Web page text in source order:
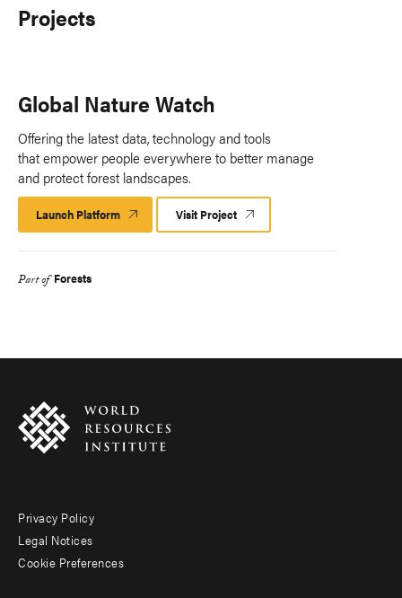
Projects
Global Nature Watch
Offering the latest data, technology and tools
that empower people everywhere to better manage
and protect forest landscapes.
Launch Platform Launch
Platform
Visit Project
Part of Forests
Footer
menu
Privacy Policy
Legal Notices
Cookie Preferences